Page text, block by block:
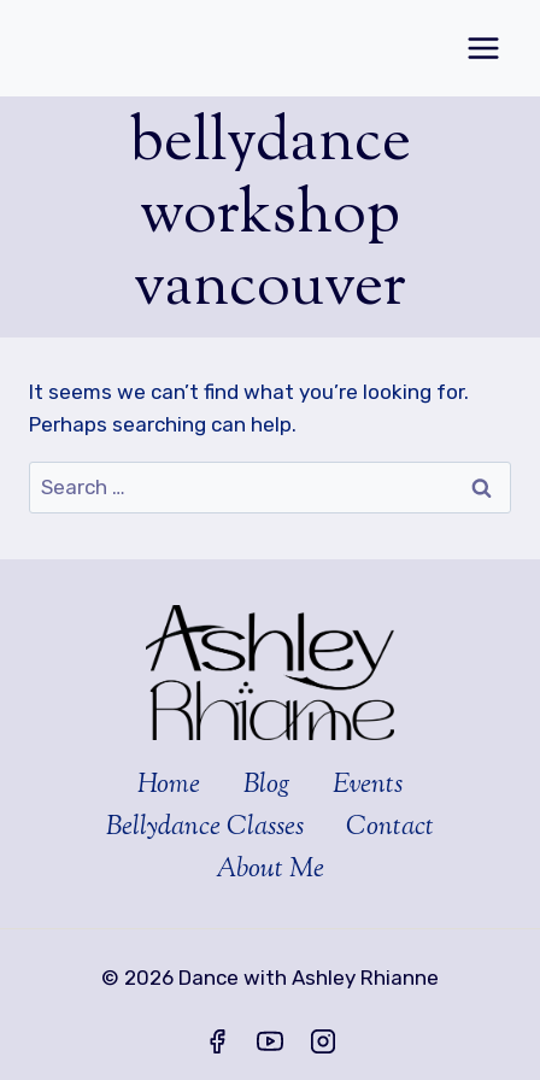
bellydance
workshop
vancouver
It seems we can’t find what you’re looking for.
Perhaps searching can help.
Search
for:
Home Blog
Events
Bellydance Classes
Contact
About Me
© 2026 Dance with Ashley Rhianne